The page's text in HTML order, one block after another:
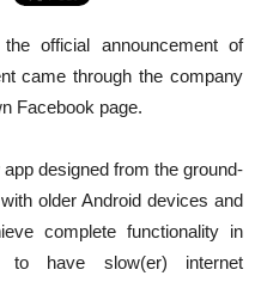
official announcement of
came through the company
Facebook page.
designed from the ground-
older Android devices and
complete functionality in
to have slow(er) internet